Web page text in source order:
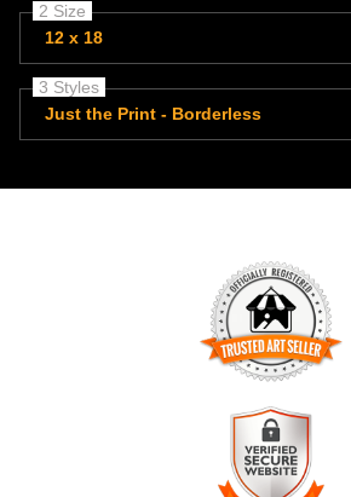
2 Size
12 x 18
3 Styles
Just the Print - Borderless
TRUSTED ART
The presence of this badge signifies
officially registered with the
Art